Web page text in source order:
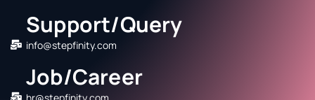
Support/Query
info@stepfinity.com
Job/Career